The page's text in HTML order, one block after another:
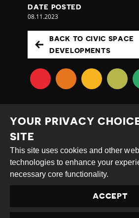
DATE POSTED
08.11.2023
BACK TO CIVIC SPACE
DEVELOPMENTS
Creative
Commons
Attribution
Share
Alike
This work is licensed under a
Attribution-ShareAlike 4.0
Site byDEV|Login
YOUR PRIVACY
SITE
This site uses cookies and other
technologies to enhance your
necessary core functionality.
ACCEPT